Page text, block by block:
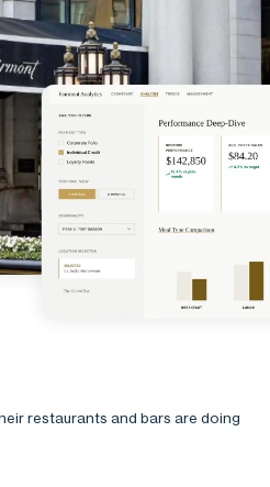
restaurants and bars are doing